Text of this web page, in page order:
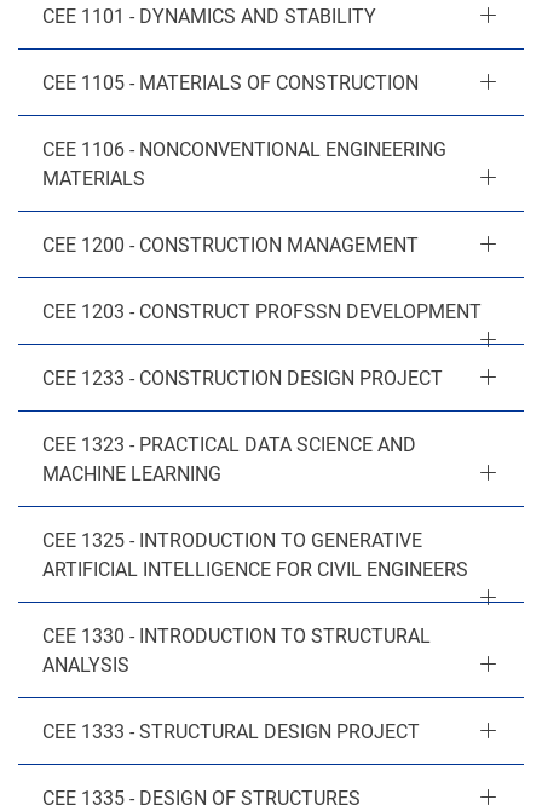
CEE 1101 - DYNAMICS AND STABILITY
CEE 1105 - MATERIALS OF CONSTRUCTION
CEE 1106 - NONCONVENTIONAL ENGINEERING
MATERIALS
CEE 1200 - CONSTRUCTION MANAGEMENT
CEE 1203 - CONSTRUCT PROFSSN DEVELOPMENT
CEE 1233 - CONSTRUCTION DESIGN PROJECT
CEE 1323 - PRACTICAL DATA SCIENCE AND
MACHINE LEARNING
CEE 1325 - INTRODUCTION TO GENERATIVE
ARTIFICIAL INTELLIGENCE FOR CIVIL ENGINEERS
CEE 1330 - INTRODUCTION TO STRUCTURAL
ANALYSIS
CEE 1333 - STRUCTURAL DESIGN PROJECT
CEE 1335 - DESIGN OF STRUCTURES